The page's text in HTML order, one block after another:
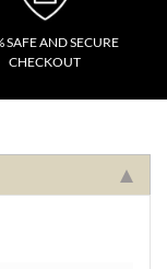
SAFE AND SECURE
CHECKOUT